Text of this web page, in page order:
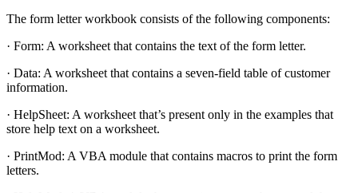
The form letter workbook consists of the following components:
· Form: A worksheet that contains the text of the form letter.
· Data: A worksheet that contains a seven-field table of customer
information.
· HelpSheet: A worksheet that’s present only in the examples that
store help text on a worksheet.
· PrintMod: A VBA module that contains macros to print the form
letters.